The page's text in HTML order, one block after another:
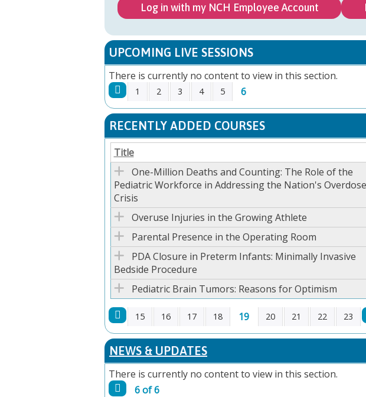
Log in with my NCH Employee Account
UPCOMING LIVE SESSIONS
There is currently no content to view in this section.
PAGES
1 2 3 4 5 6
RECENTLY ADDED COURSES
Title
One-Million Deaths and Counting: The Role of the
Pediatric Workforce in Addressing the Nation's Overdose
Crisis
Overuse Injuries in the Growing Athlete
Parental Presence in the Operating Room
PDA Closure in Preterm Infants: Minimally Invasive
Bedside Procedure
Pediatric Brain Tumors: Reasons for Optimism
PAGES
15 16 17 18 19 20 21 22 23
NEWS & UPDATES
There is currently no content to view in this section.
6 of 6